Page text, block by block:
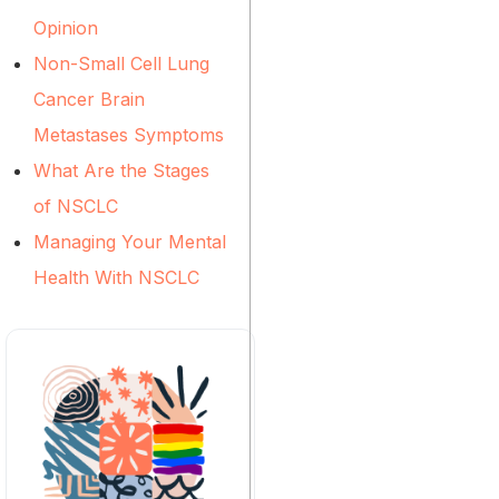
Opinion
Non-Small Cell Lung
Cancer Brain
Metastases Symptoms
What Are the Stages
of NSCLC
Managing Your Mental
Health With NSCLC